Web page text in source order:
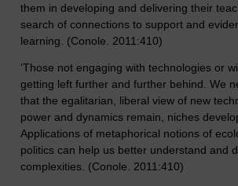
them in developing and delivering their
search of connections to support and
learning. (Conole. 2011:410)
‘Those not engaging with technologies or
getting left further and further behind. We
that the egalitarian, liberal view of new
power and dynamics remain, niches
Applications of metaphorical notions of
politics can help us better understand and
complexities. (Conole. 2011:410)